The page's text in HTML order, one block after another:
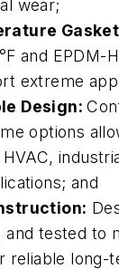
wear;
and EPDM-
extreme
Design:
options
and
tested to
reliable long-